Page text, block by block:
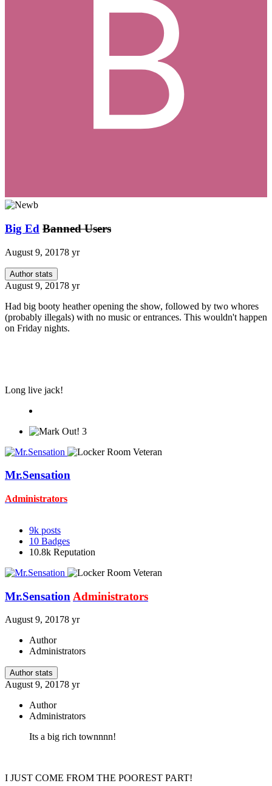
Big Ed Banned Users
August 9, 20178 yr
Author stats
August 9, 20178 yr
Had big booty heather opening the show, followed by two whores
(probably illegals) with no music or entrances. This wouldn't happen
on Friday nights.
Long live jack!
3
Mr.Sensation
Administrators
9k posts
10 Badges
10.8k Reputation
Mr.Sensation Administrators
August 9, 20178 yr
Author
Administrators
Author stats
August 9, 20178 yr
Author
Administrators
Its a big rich townnnn!
I JUST COME FROM THE POOREST PART!